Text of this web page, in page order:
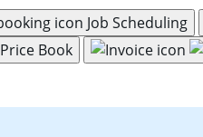
Job Scheduling
Price Book